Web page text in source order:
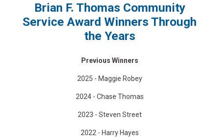
Brian F. Thomas Community
Service Award Winners Through
the Years
Previous Winners
2025 - Maggie Robey
2024 - Chase Thomas
2023 - Steven Street
2022 - Harry Hayes